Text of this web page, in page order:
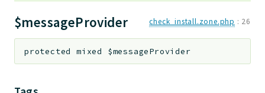
$messageProvider check_install.zone.php : 26
protected mixed $messageProvider